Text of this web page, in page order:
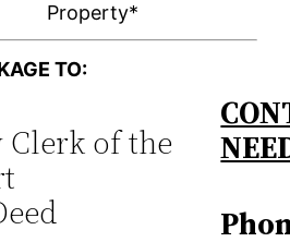
Property*
TO:
Clerk of the